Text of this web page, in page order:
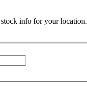
info for your location.